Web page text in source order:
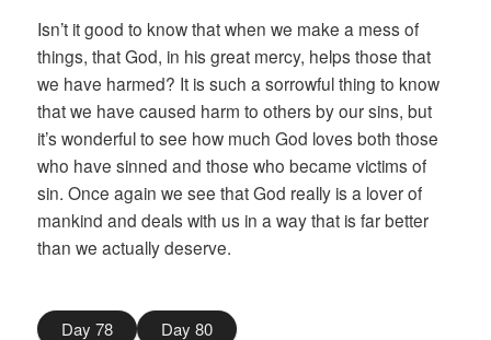
Isn’t it good to know that when we make a mess of
things, that God, in his great mercy, helps those that
we have harmed? It is such a sorrowful thing to know
that we have caused harm to others by our sins, but
it’s wonderful to see how much God loves both those
who have sinned and those who became victims of
sin. Once again we see that God really is a lover of
mankind and deals with us in a way that is far better
than we actually deserve.
Day 78 Day 80